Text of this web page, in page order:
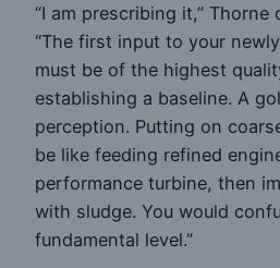
“I am prescribing it,” Thorne
“The first input to your
must be of the highest
establishing a baseline. A
perception. Putting on
be like feeding refined
performance turbine, then
with sludge. You would
fundamental level.”